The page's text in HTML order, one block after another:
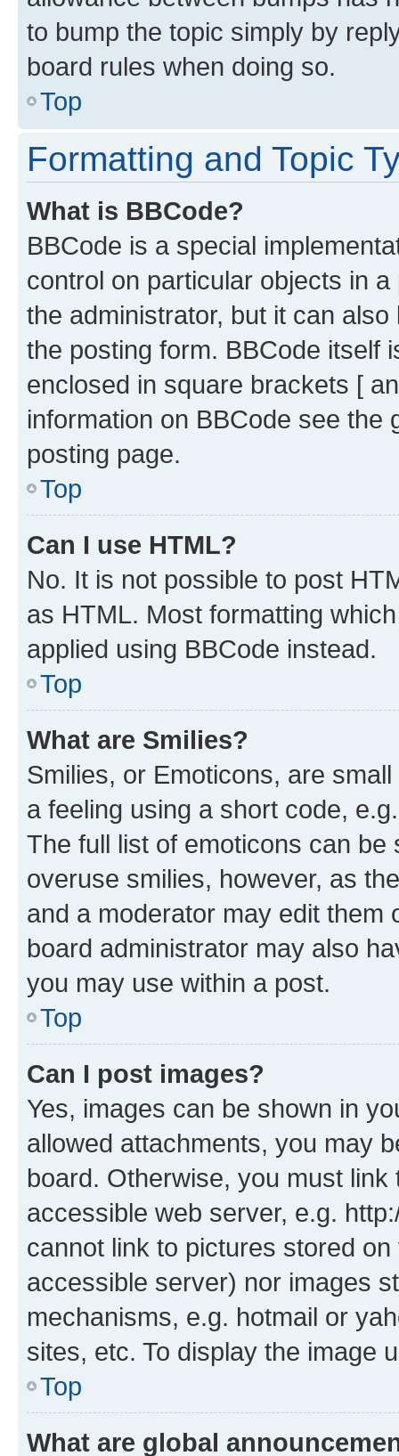
to bump the topic simply by
board rules when doing so.
Top
Formatting and Topic
What is BBCode?
BBCode is a special
control on particular objects in
the administrator, but it can
the posting form. BBCode itself
enclosed in square brackets [
information on BBCode see
posting page.
Top
Can I use HTML?
No. It is not possible to post
as HTML. Most formatting
applied using BBCode instead.
Top
What are Smilies?
Smilies, or Emoticons, are
a feeling using a short code,
The full list of emoticons can
overuse smilies, however, as
and a moderator may edit them
board administrator may also
you may use within a post.
Top
Can I post images?
Yes, images can be shown in
allowed attachments, you may
board. Otherwise, you must
accessible web server, e.g.
cannot link to pictures stored
accessible server) nor images
mechanisms, e.g. hotmail or
sites, etc. To display the image
Top
What are global